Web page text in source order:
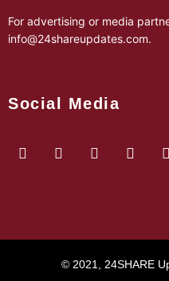
For advertising or media
info@24shareupdates.com.
Social Media
© 2021, 24SHARE